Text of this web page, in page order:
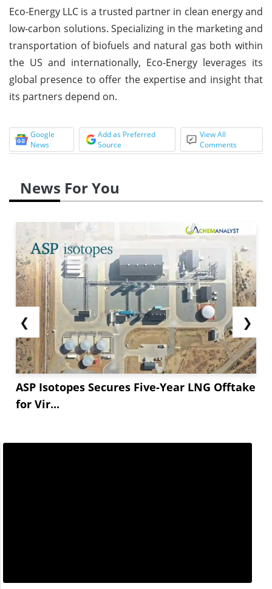
Eco-Energy LLC is a trusted partner in clean energy and
low-carbon solutions. Specializing in the marketing and
transportation of biofuels and natural gas both within
the US and internationally, Eco-Energy leverages its
global presence to offer the expertise and insight that
its partners depend on.
Google
News
Add as Preferred
Source
View All
Comments
News For You
❮
ASP Isotopes Secures Five-Year LNG Offtake
for Vir...
❯